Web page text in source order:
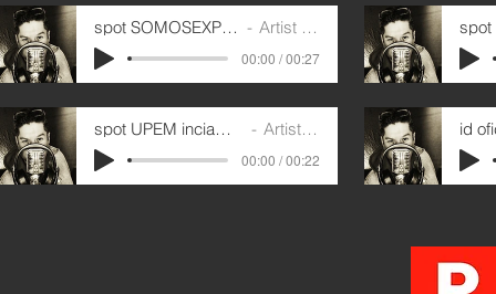
spot SOMOSEXPERTOS 1 Artist Name
00:00 / 00:27
spot UPEM inciamos octubre Artist Name
00:00 / 00:22